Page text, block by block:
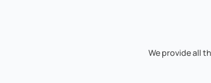
We provide all